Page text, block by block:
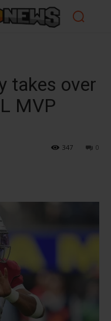
takes over
MVP
0
347